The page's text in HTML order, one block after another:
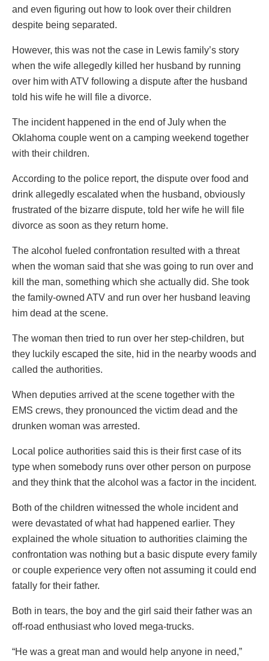
and even figuring out how to look over their children
despite being separated.
However, this was not the case in Lewis family’s story
when the wife allegedly killed her husband by running
over him with ATV following a dispute after the husband
told his wife he will file a divorce.
The incident happened in the end of July when the
Oklahoma couple went on a camping weekend together
with their children.
According to the police report, the dispute over food and
drink allegedly escalated when the husband, obviously
frustrated of the bizarre dispute, told her wife he will file
divorce as soon as they return home.
The alcohol fueled confrontation resulted with a threat
when the woman said that she was going to run over and
kill the man, something which she actually did. She took
the family-owned ATV and run over her husband leaving
him dead at the scene.
The woman then tried to run over her step-children, but
they luckily escaped the site, hid in the nearby woods and
called the authorities.
When deputies arrived at the scene together with the
EMS crews, they pronounced the victim dead and the
drunken woman was arrested.
Local police authorities said this is their first case of its
type when somebody runs over other person on purpose
and they think that the alcohol was a factor in the incident.
Both of the children witnessed the whole incident and
were devastated of what had happened earlier. They
explained the whole situation to authorities claiming the
confrontation was nothing but a basic dispute every family
or couple experience very often not assuming it could end
fatally for their father.
Both in tears, the boy and the girl said their father was an
off-road enthusiast who loved mega-trucks.
“He was a great man and would help anyone in need,”